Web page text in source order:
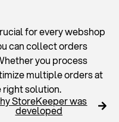
for every webshop
can collect orders
you process
multiple orders at
solution.
StoreKeeper was
developed